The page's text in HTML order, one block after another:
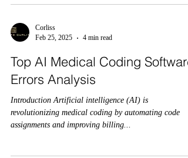
Corliss
Feb 25, 2025
4 min read
Top AI Medical Coding Software
Errors Analysis
Introduction Artificial intelligence (AI) is
revolutionizing medical coding by automating code
assignments and improving billing...